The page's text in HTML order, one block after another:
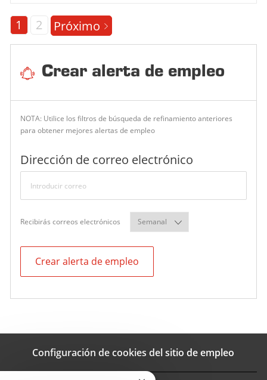
C
1 2 Próximo
Crear alerta de empleo
NOTA: Utilice los filtros de búsqueda de refinamiento anteriores
para obtener mejores alertas de empleo
Dirección de correo electrónicoRequired
Recibirás correos electrónicosRequired
Crear alerta de empleo
Configuración de cookies del sitio de empleo